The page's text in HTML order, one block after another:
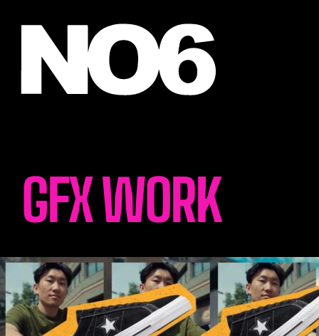
GFX WORK